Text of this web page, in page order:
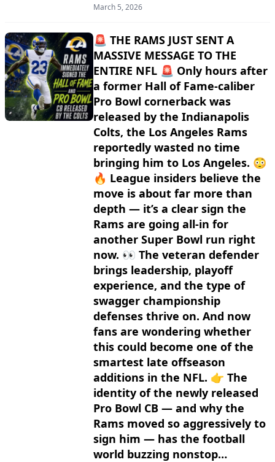
March 5, 2026
🚨 THE RAMS JUST SENT A
MASSIVE MESSAGE TO THE
ENTIRE NFL 🚨 Only hours after
a former Hall of Fame-caliber
Pro Bowl cornerback was
released by the Indianapolis
Colts, the Los Angeles Rams
reportedly wasted no time
bringing him to Los Angeles. 😳
🔥 League insiders believe the
move is about far more than
depth — it’s a clear sign the
Rams are going all-in for
another Super Bowl run right
now. 👀 The veteran defender
brings leadership, playoff
experience, and the type of
swagger championship
defenses thrive on. And now
fans are wondering whether
this could become one of the
smartest late offseason
additions in the NFL. 👉 The
identity of the newly released
Pro Bowl CB — and why the
Rams moved so aggressively to
sign him — has the football
world buzzing nonstop…